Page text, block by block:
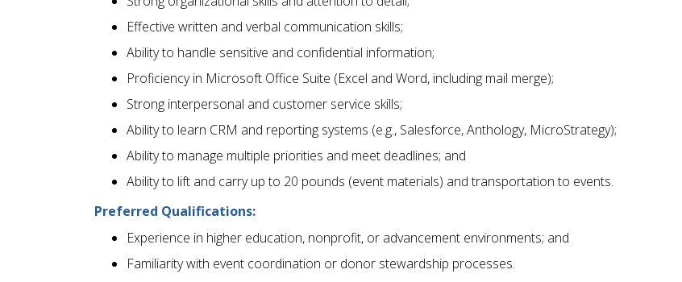
Effective written and verbal communication skills;
Ability to handle sensitive and confidential information;
Proficiency in Microsoft Office Suite (Excel and Word, including mail merge);
Strong interpersonal and customer service skills;
Ability to learn CRM and reporting systems (e.g., Salesforce, Anthology, MicroStrategy);
Ability to manage multiple priorities and meet deadlines; and
Ability to lift and carry up to 20 pounds (event materials) and transportation to events.
Preferred Qualifications:
Experience in higher education, nonprofit, or advancement environments; and
Familiarity with event coordination or donor stewardship processes.